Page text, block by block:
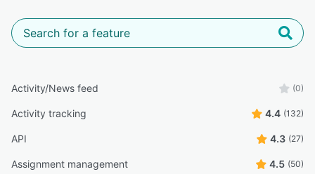
Activity/News feed (0)
Activity tracking 4.4 (132)
API 4.3 (27)
Assignment management 4.5 (50)